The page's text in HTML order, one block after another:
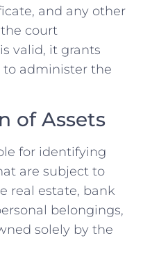
and any other
court
valid, it grants
administer the
of Assets
for identifying
are subject to
real estate, bank
belongings,
solely by the